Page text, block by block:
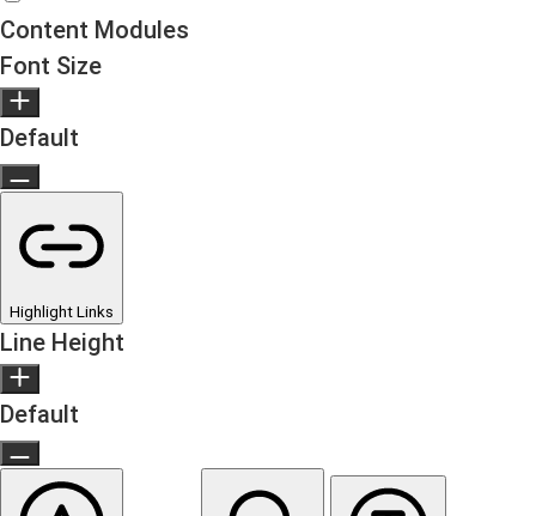
Content Modules
Font Size
Default
Highlight Links
Line Height
Default